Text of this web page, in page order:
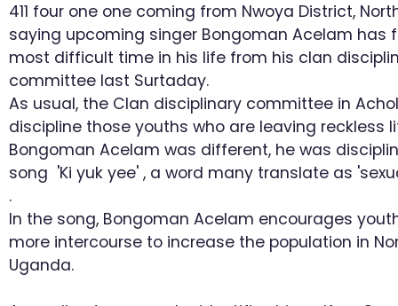
411 four one one coming from Nwoya District,
saying upcoming singer Bongoman Acelam has
most difficult time in his life from his clan
committee last Surtaday.
As usual, the Clan disciplinary committee in
discipline those youths who are leaving reckless
Bongoman Acelam was different, he was
song 'Ki yuk yee' , a word many translate as
.
In the song, Bongoman Acelam encourages
more intercourse to increase the population in
Uganda.